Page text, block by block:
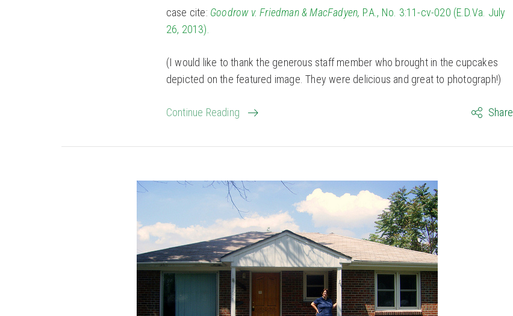
case cite: Goodrow v. Friedman & MacFadyen, P.A., No. 3:11-cv-020 (E.D.Va. July
26, 2013).
(I would like to thank the generous staff member who brought in the cupcakes
depicted on the featured image. They were delicious and great to photograph!)
Continue Reading Share